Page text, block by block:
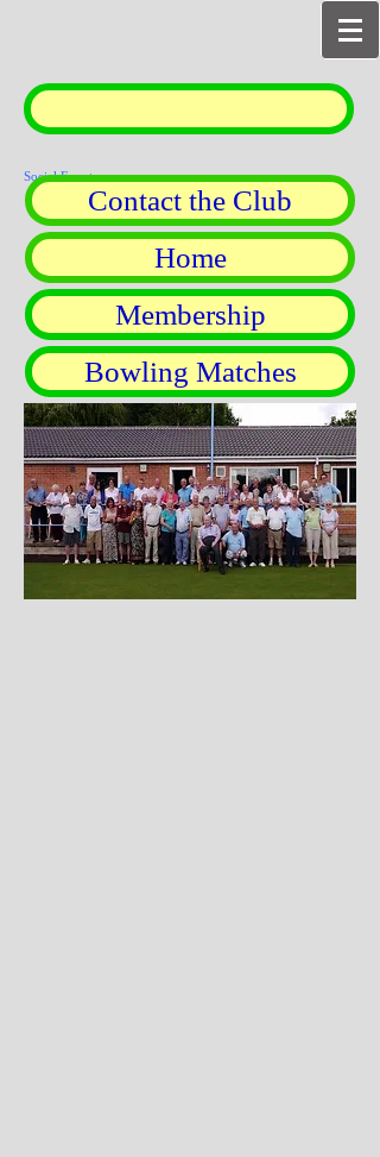
Social Events
Contact the Club
Home
Bowling Matches
Membership